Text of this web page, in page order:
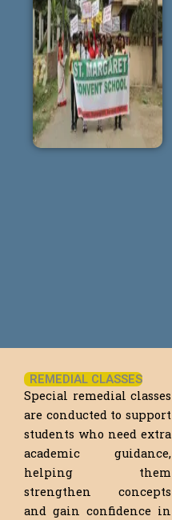
REMEDIAL CLASSES
Special remedial classes
are conducted to support
students who need extra
academic guidance,
helping them
strengthen concepts
and gain confidence in